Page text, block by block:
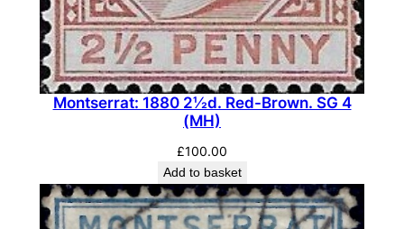
B
r
o
w
9
Montserrat: 1880 2½d. Red-Brown. SG 4
(MH)
£100.00
Add to basket